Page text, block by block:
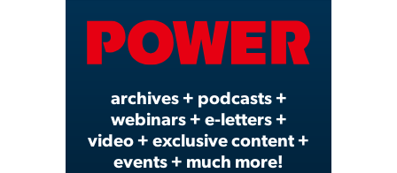
Video
archives + podcasts +
webinars + e-letters +
video + exclusive content +
events + much more!